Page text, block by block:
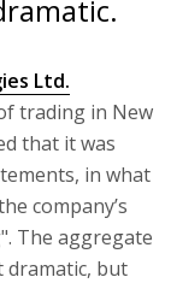
Ltd.
trading in New
that it was
in what
company’s
The aggregate
dramatic, but